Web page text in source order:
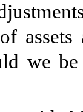
we